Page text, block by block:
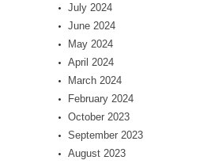
July 2024
June 2024
May 2024
April 2024
March 2024
February 2024
October 2023
September 2023
August 2023